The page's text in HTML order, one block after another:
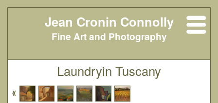
Jean Cronin Connolly
Fine Art and Photography
Laundryin Tuscany